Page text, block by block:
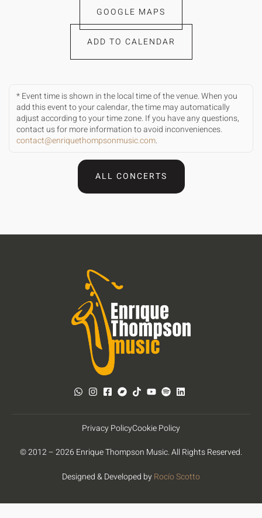
GOOGLE MAPS
ADD TO CALENDAR
* Event time is shown in the local time of the venue. When you
add this event to your calendar, the time may automatically
adjust according to your time zone. If you have any questions,
contact us for more information to avoid inconveniences.
contact@enriquethompsonmusic.com.
ALL CONCERTS
© 2012 – 2026 Enrique Thompson Music. All Rights Reserved.
Designed & Developed byRocío Scotto
Privacy PolicyCookie Policy